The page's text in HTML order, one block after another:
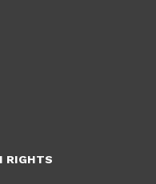
RIGHTS